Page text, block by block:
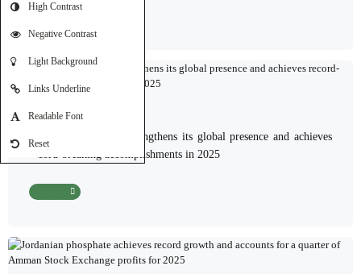
High Contrast
Negative Contrast
Light Background
Links Underline
Readable Font
Reset
03-03-2026
Jordanian phosphate strengthens its global presence and achieves
record-breaking accomplishments in 2025
Read More